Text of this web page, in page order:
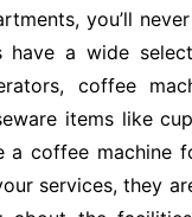
you’ll
have a wide
coffee
items like
a coffee machine
services, they